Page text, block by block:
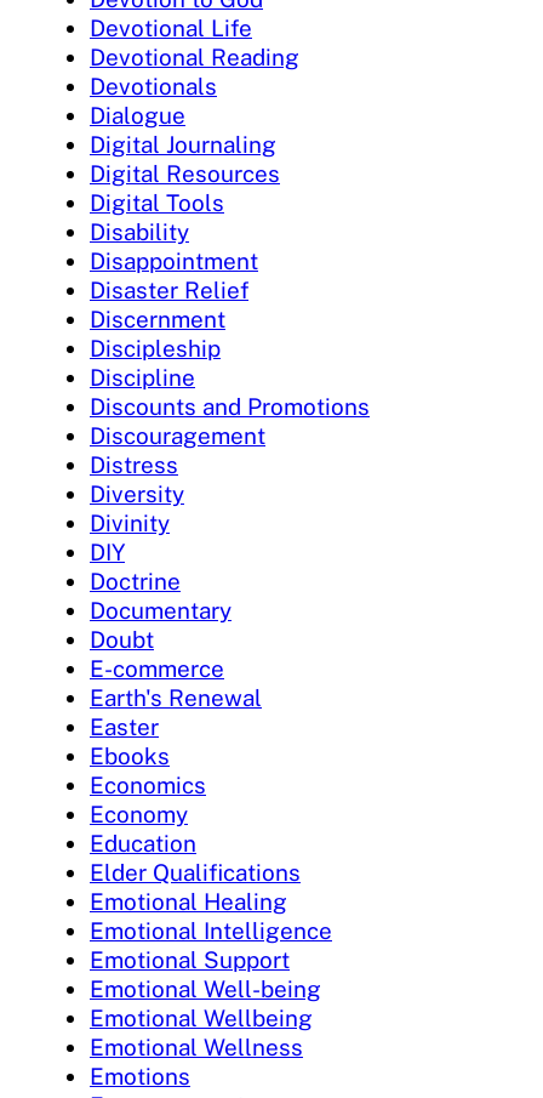
Devotional Life
Devotional Reading
Devotionals
Dialogue
Digital Journaling
Digital Resources
Digital Tools
Disability
Disappointment
Disaster Relief
Discernment
Discipleship
Discipline
Discounts and Promotions
Discouragement
Distress
Diversity
Divinity
DIY
Doctrine
Documentary
Doubt
E-commerce
Earth's Renewal
Easter
Ebooks
Economics
Economy
Education
Elder Qualifications
Emotional Healing
Emotional Intelligence
Emotional Support
Emotional Well-being
Emotional Wellbeing
Emotional Wellness
Emotions